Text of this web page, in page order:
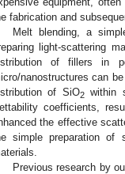
fabrication and
Melt blending, a
light-scattering
of fillers in
nanostructures can
of SiO2within
coefficients,
the effective
simple preparation of
Previous research by